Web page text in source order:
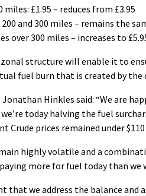
miles: £1.95 – reduces from £3.95
and 300 miles – remains the
over 300 miles – increases to
structure will enable it to
fuel burn that is created by the
Hinkles said: “We are
today halving the fuel
Crude prices remained under
highly volatile and a
more for fuel today than we
that we address the balance